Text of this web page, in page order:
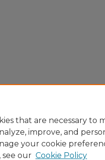
that are necessary to
improve, and
your cookie
see our Cookie Policy